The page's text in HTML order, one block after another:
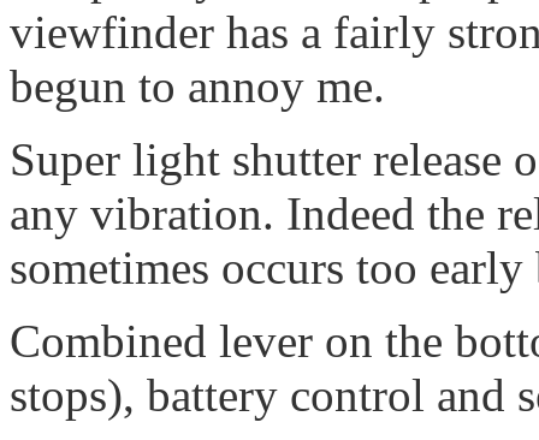
viewfinder has a fairly
begun to annoy me.
Super light shutter release
any vibration. Indeed the
sometimes occurs too
Combined lever on the
stops), battery control and